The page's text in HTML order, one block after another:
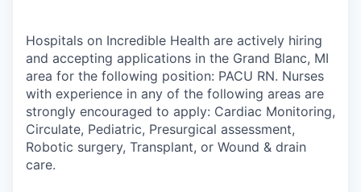
Hospitals on Incredible Health are actively hiring
and accepting applications in the Grand Blanc, MI
area for the following position: PACU RN. Nurses
with experience in any of the following areas are
strongly encouraged to apply: Cardiac Monitoring,
Circulate, Pediatric, Presurgical assessment,
Robotic surgery, Transplant, or Wound & drain
care.